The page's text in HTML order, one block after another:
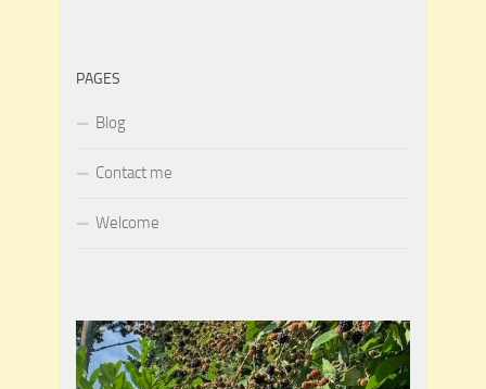
PAGES
Blog
Contact me
Welcome